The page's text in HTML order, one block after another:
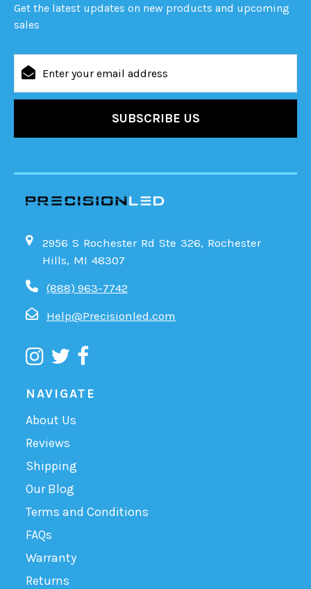
Get the latest updates on new products and upcoming
sales
Address
2956 S Rochester Rd Ste 326, Rochester
Hills, MI 48307
(888) 963-7742
Help@Precisionled.com
NAVIGATE
About Us
Reviews
Shipping
Our Blog
Terms and Conditions
FAQs
Warranty
Returns